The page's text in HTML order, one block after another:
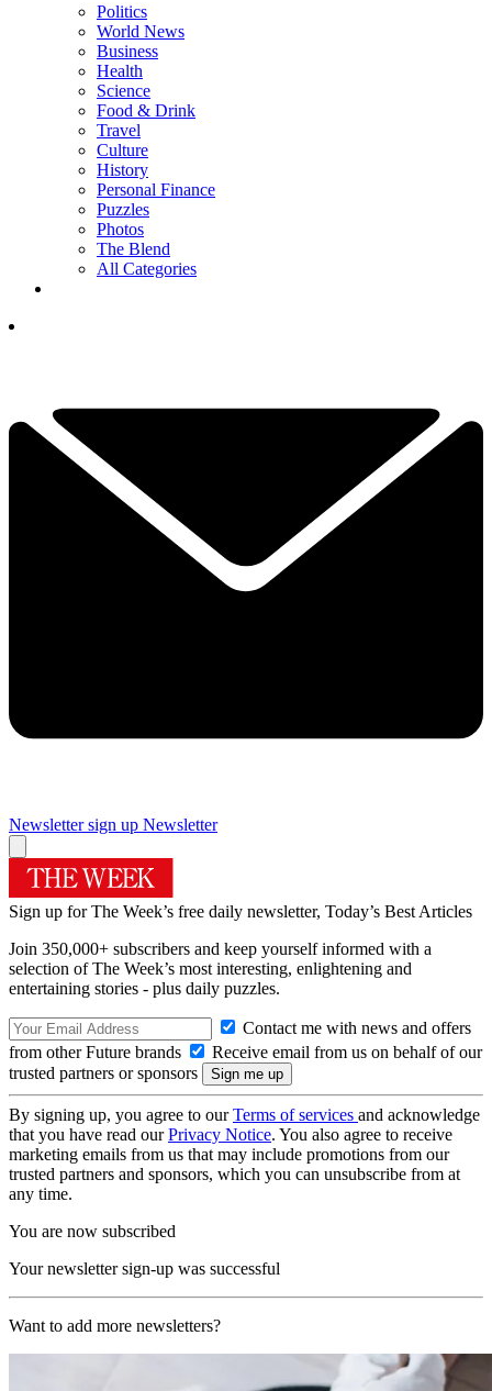
Politics
World News
Business
Health
Science
Food & Drink
Travel
Culture
History
Personal Finance
Puzzles
Photos
The Blend
All Categories
Newsletter sign up Newsletter
Sign up for The Week’s free daily newsletter, Today’s Best Articles
Join 350,000+ subscribers and keep yourself informed with a
selection of The Week’s most interesting, enlightening and
entertaining stories - plus daily puzzles.
Contact me with news and offers
from other Future brands
Receive email from us on behalf of our
trusted partners or sponsors
By signing up, you agree to ourTerms of services and acknowledge
that you have read ourPrivacy Notice. You also agree to receive
marketing emails from us that may include promotions from our
trusted partners and sponsors, which you can unsubscribe from at
any time.
You are now subscribed
Your newsletter sign-up was successful
Want to add more newsletters?